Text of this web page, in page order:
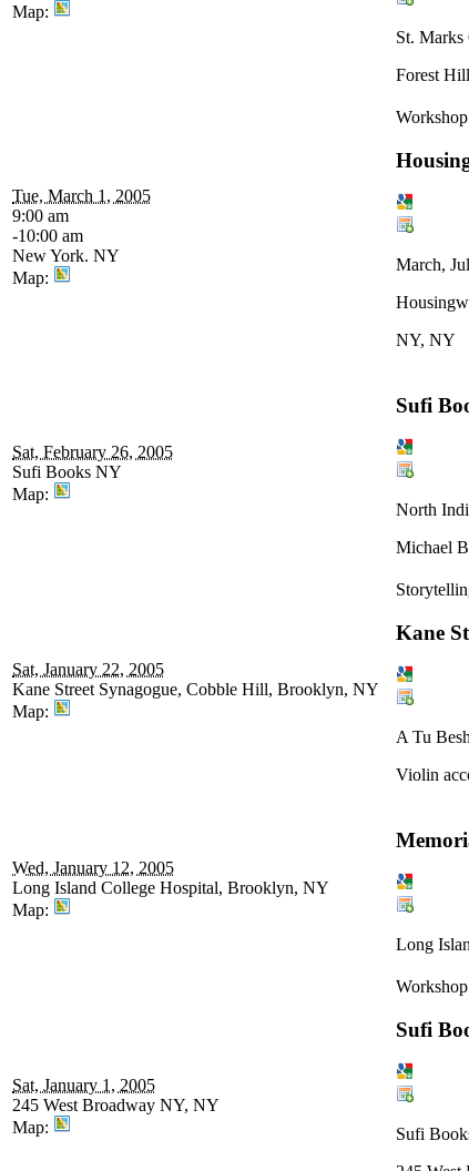
Map:
St. Marks
Forest
Tue, March 1, 2005
9:00 am
-10:00 am
New York. NY
Map:
Workshop
March,
NY, NY
Sat, February 26, 2005
Sufi Books NY
Map:
Sufi
North
Michael
Sat, January 22, 2005
Kane Street Synagogue, Cobble Hill, Brooklyn, NY
Map:
Kane
A Tu
Violin
Wed, January 12, 2005
Long Island College Hospital, Brooklyn, NY
Map:
Long
Sat, January 1, 2005
245 West Broadway NY, NY
Map:
Workshop
Sufi
Sufi